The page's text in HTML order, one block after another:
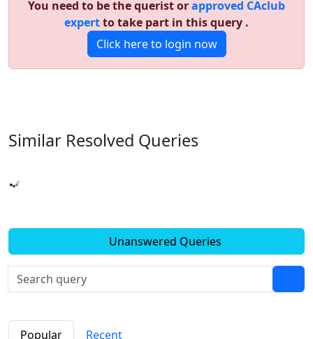
You need to be the querist orapproved CAclub
expertto take part in this query .
Click here to login now
Similar Resolved Queries
Unanswered Queries
Popular Recent